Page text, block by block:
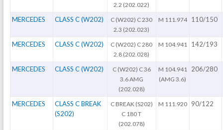
2.2 (202.022)
MERCEDES CLASS C (W202)
C (W202) C 230
2.3 (202.023)
M 111.974 110/150
MERCEDES CLASS C (W202)
C (W202) C 280
2.8 (202.028)
M 104.941 142/193
MERCEDES CLASS C (W202)
C (W202) C 36
3.6 AMG
(202.028)
M 104.941
(AMG 3.6)
206/280
MERCEDES
CLASS C BREAK
(S202)
C BREAK (S202)
C 180 T
(202.078)
M 111.920 90/122